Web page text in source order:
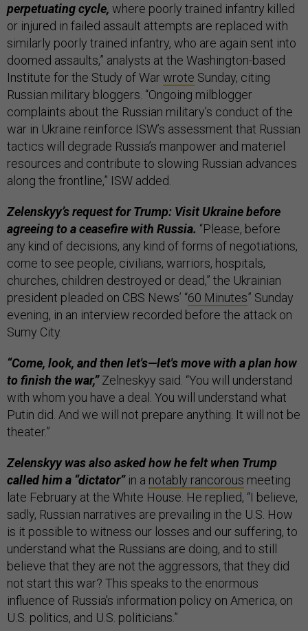
perpetuating cycle, where poorly trained infantry killed
or injured in failed assault attempts are replaced with
similarly poorly trained infantry, who are again sent into
doomed assaults,” analysts at the Washington-based
Institute for the Study of Warwrote Sunday, citing
Russian military bloggers. “Ongoing milblogger
complaints about the Russian military's conduct of the
war in Ukraine reinforce ISW’s assessment that Russian
tactics will degrade Russia’s manpower and materiel
resources and contribute to slowing Russian advances
along the frontline,” ISW added.
Zelenskyy’s request for Trump: Visit Ukraine before
agreeing to a ceasefire with Russia. “Please, before
any kind of decisions, any kind of forms of negotiations,
come to see people, civilians, warriors, hospitals,
churches, children destroyed or dead,” the Ukrainian
president pleaded on CBS News’ “60 Minutes” Sunday
evening, in an interview recorded before the attack on
Sumy City.
“Come, look, and then let's—let's move with a plan how
to finish the war,”Zelneskyy said. “You will understand
with whom you have a deal. You will understand what
Putin did. And we will not prepare anything. It will not be
theater.”
Zelenskyy was also asked how he felt when Trump
called him a “dictator”in a notably rancorous meeting
late February at the White House. He replied, “I believe,
sadly, Russian narratives are prevailing in the U.S. How
is it possible to witness our losses and our suffering, to
understand what the Russians are doing, and to still
believe that they are not the aggressors, that they did
not start this war? This speaks to the enormous
influence of Russia's information policy on America, on
U.S. politics, and U.S. politicians.”